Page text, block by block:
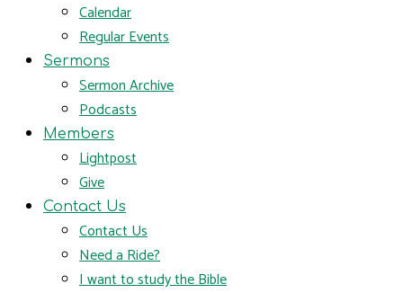
Calendar
Regular Events
Sermons
Sermon Archive
Podcasts
Members
Lightpost
Give
Contact Us
Contact Us
Need a Ride?
I want to study the Bible